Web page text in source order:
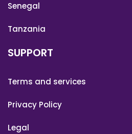
Senegal
Tanzania
SUPPORT
Terms and services
Privacy Policy
Legal